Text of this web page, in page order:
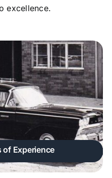
excellence.
of Experience